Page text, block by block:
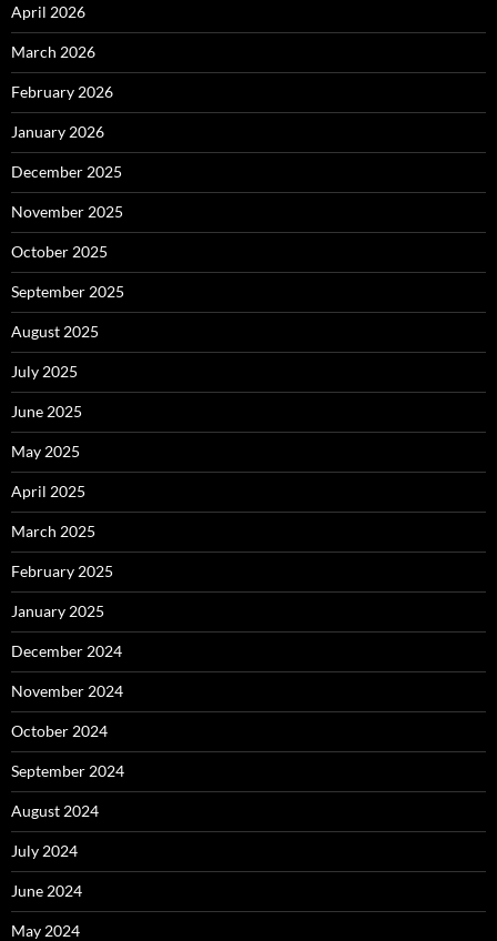
April 2026
March 2026
February 2026
January 2026
December 2025
November 2025
October 2025
September 2025
August 2025
July 2025
June 2025
May 2025
April 2025
March 2025
February 2025
January 2025
December 2024
November 2024
October 2024
September 2024
August 2024
July 2024
June 2024
May 2024